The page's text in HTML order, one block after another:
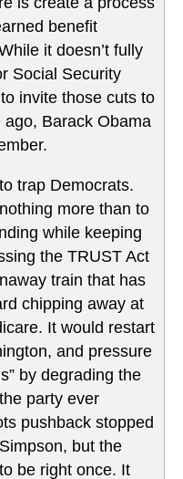
benefit
it doesn’t fully
Social Security
invite those cuts to
Barack Obama
trap Democrats.
more than to
while keeping
the TRUST Act
train that has
chipping away at
It would restart
and pressure
by degrading the
party ever
pushback stopped
but the
be right once. It